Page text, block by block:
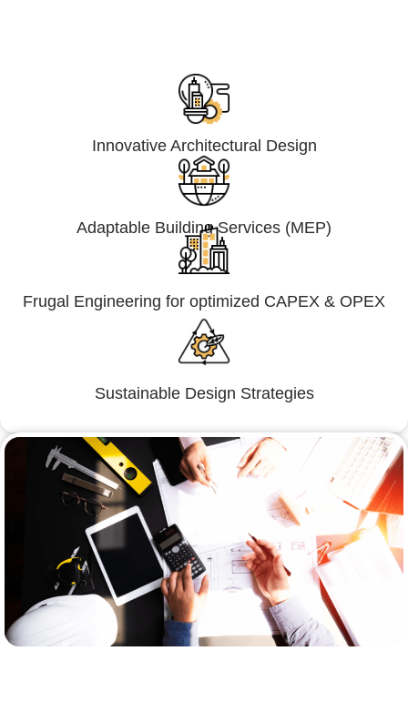
Innovative Architectural Design
Adaptable Building Services (MEP)
Frugal Engineering for optimized CAPEX & OPEX
Sustainable Design Strategies